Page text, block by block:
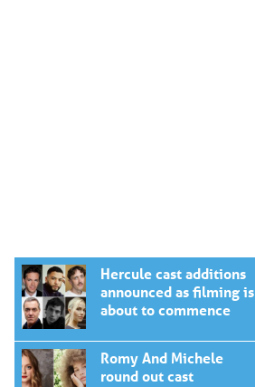
Hercule cast additions
announced as filming is
about to commence
Romy And Michele
round out cast